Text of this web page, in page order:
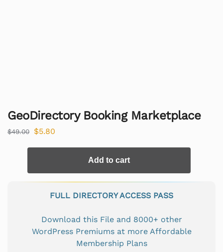
GeoDirectory Booking Marketplace
$49.00 $5.80
Add to cart
FULL DIRECTORY ACCESS PASS
Download this File and 8000+ other
WordPress Premiums at more Affordable
Membership Plans